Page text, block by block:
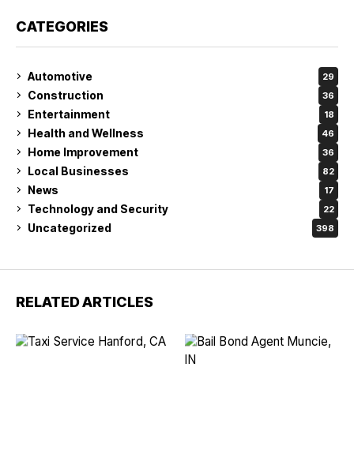
CATEGORIES
Automotive 29
Construction 36
Entertainment 18
Health and Wellness 46
Home Improvement 36
Local Businesses 82
News 17
Technology and Security 22
Uncategorized 398
RELATED ARTICLES